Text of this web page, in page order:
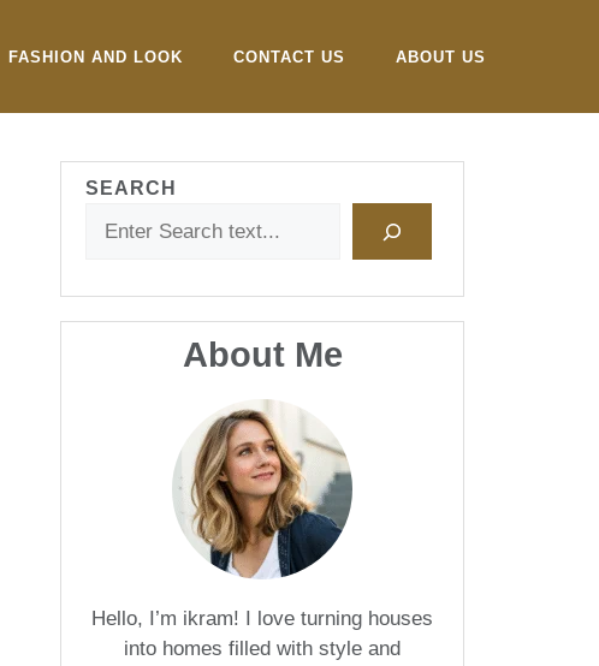
FASHION AND LOOK CONTACT US ABOUT US
SEARCH
About Me
Hello, I’m ikram! I love turning houses
into homes filled with style and